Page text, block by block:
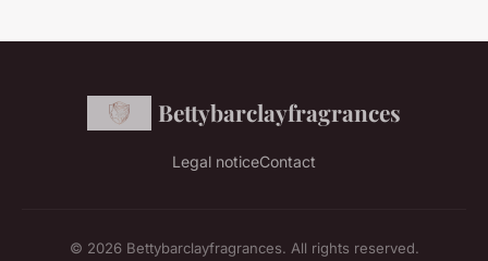
Bettybarclayfragrances
Legal noticeContact
© 2026 Bettybarclayfragrances. All rights reserved.